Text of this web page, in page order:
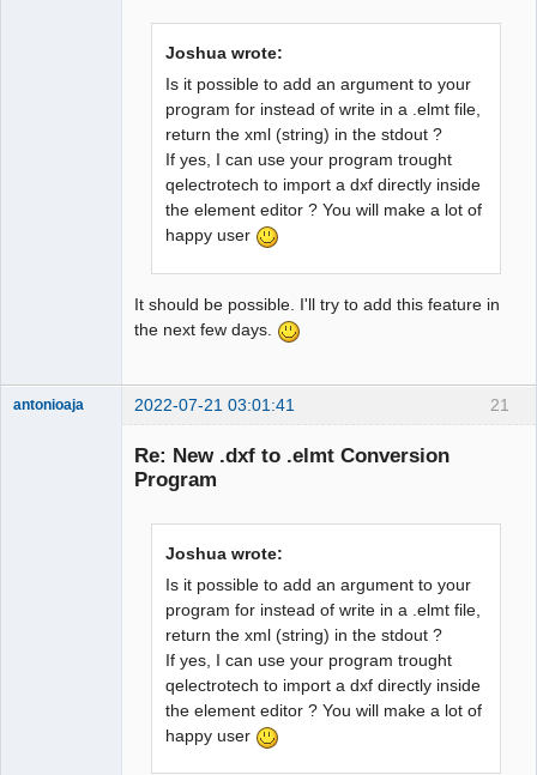
Joshua wrote:
Is it possible to add an argument to your
program for instead of write in a .elmt file,
return the xml (string) in the stdout ?
If yes, I can use your program trought
qelectrotech to import a dxf directly inside
the element editor ? You will make a lot of
happy user
It should be possible. I'll try to add this feature in
the next few days.
21
antonioaja 2022-07-21 03:01:41
Re: New .dxf to .elmt Conversion
Program
Joshua wrote:
Is it possible to add an argument to your
program for instead of write in a .elmt file,
return the xml (string) in the stdout ?
If yes, I can use your program trought
qelectrotech to import a dxf directly inside
the element editor ? You will make a lot of
happy user